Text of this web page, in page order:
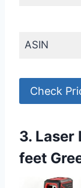
ASIN
Check
3. Laser
feet